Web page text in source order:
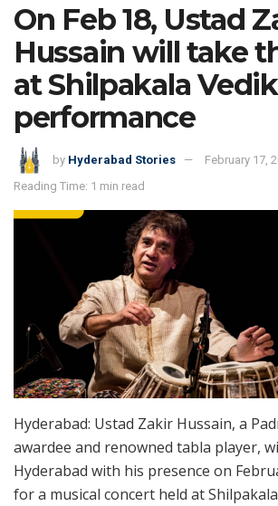
On Feb 18, Ustad
Hussain will take
at Shilpakala
performance
by Hyderabad Stories
February 17,
Reading Time: 1 min read
Hyderabad: Ustad Zakir Hussain, a
awardee and renowned tabla player,
Hyderabad with his presence on
for a musical concert held at